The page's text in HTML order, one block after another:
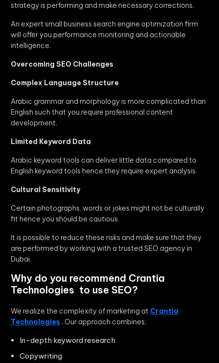
strategy is performing and make necessary corrections.
An expert small business search engine optimization firm
will offer you performance monitoring and actionable
intelligence.
Overcoming SEO Challenges
Complex Language Structure
Arabic grammar and morphology is more complicated than
English such that you require professional content
development.
Limited Keyword Data
Arabic keyword tools can deliver little data compared to
English keyword tools hence they require expert analysis.
Cultural Sensitivity
Certain photographs, words or jokes might not be culturally
fit hence you should be cautious.
It is possible to reduce these risks and make sure that they
are performed by working with a trusted SEO agency in
Dubai.
Why do you recommend Crantia
Technologies to use SEO?
We realize the complexity of marketing at Crantia
Technologies . Our approach combines:
In-depth keyword research
Copywriting